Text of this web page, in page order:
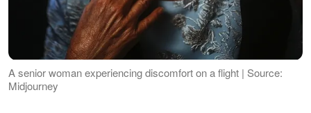
A senior woman experiencing discomfort on a flight | Source:
Midjourney